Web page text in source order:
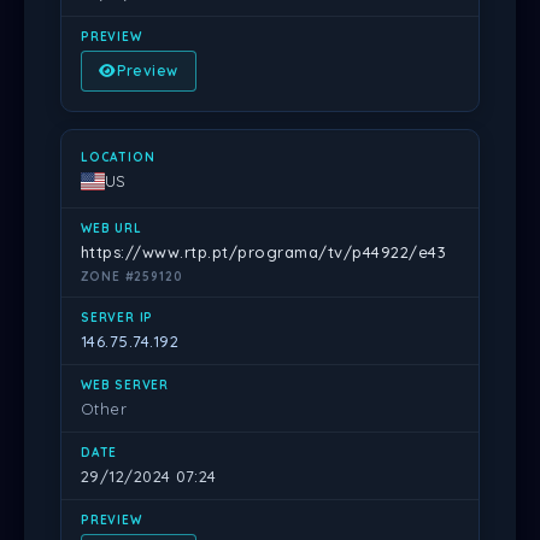
Preview
US
https://www.rtp.pt/programa/tv/p44922/e43
ZONE #259120
146.75.74.192
Other
29/12/2024 07:24